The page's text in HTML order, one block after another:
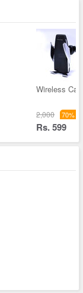
Wireless Car
2,000 70%
Rs. 599